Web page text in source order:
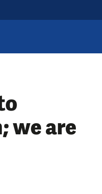
we are